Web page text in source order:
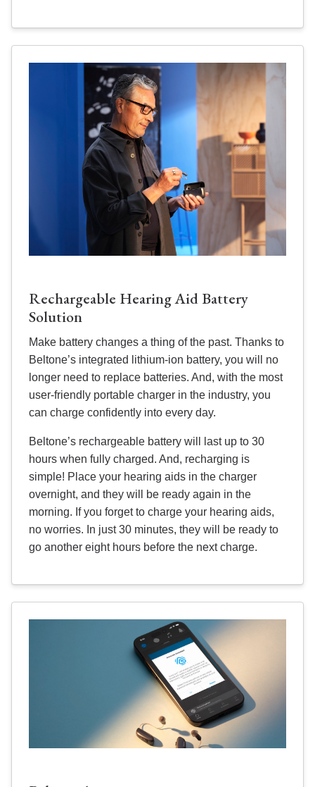
Rechargeable Hearing Aid Battery
Solution
Make battery changes a thing of the past. Thanks to
Beltone’s integrated lithium-ion battery, you will no
longer need to replace batteries. And, with the most
user-friendly portable charger in the industry, you
can charge confidently into every day.
Beltone’s rechargeable battery will last up to 30
hours when fully charged. And, recharging is
simple! Place your hearing aids in the charger
overnight, and they will be ready again in the
morning. If you forget to charge your hearing aids,
no worries. In just 30 minutes, they will be ready to
go another eight hours before the next charge.